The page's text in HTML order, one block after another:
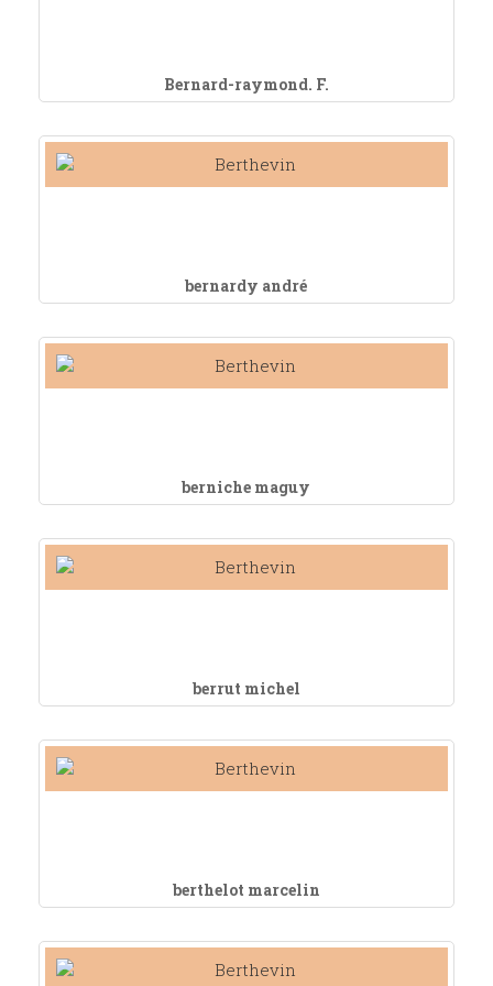
Bernard-raymond. F.
bernardy andré
berniche maguy
berrut michel
berthelot marcelin